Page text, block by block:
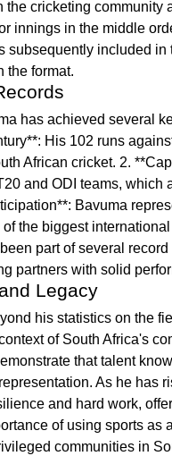
the cricketing community
innings in the middle
subsequently included
the format.
has achieved several
His 102 runs
African cricket. 2.
and ODI teams,
Bavuma
the biggest
part of several
partners with solid
Legacy
his statistics on the
of South Africa's
that talent
As he has
and hard work,
of using sports as
communities in